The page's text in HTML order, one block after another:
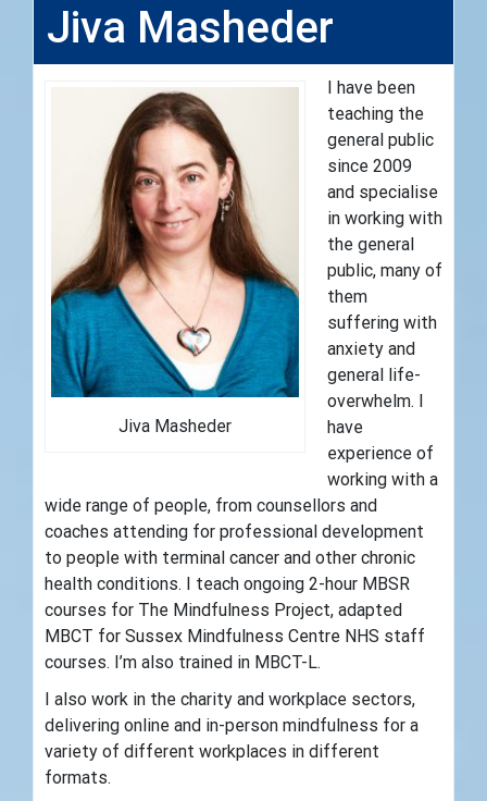
Jiva Masheder
Jiva Masheder
I have been
teaching the
general public
since 2009
and specialise
in working with
the general
public, many of
them
suffering with
anxiety and
general life-
overwhelm. I
have
experience of
working with a
wide range of people, from counsellors and
coaches attending for professional development
to people with terminal cancer and other chronic
health conditions. I teach ongoing 2-hour MBSR
courses for The Mindfulness Project, adapted
MBCT for Sussex Mindfulness Centre NHS staff
courses. I’m also trained in MBCT-L.
I also work in the charity and workplace sectors,
delivering online and in-person mindfulness for a
variety of different workplaces in different
formats.